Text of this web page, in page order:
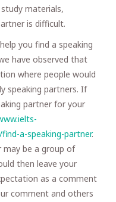
materials,
is difficult.
you find a speaking
have observed that
where people would
speaking partners. If
partner for your
a-speaking-partner.
may be a group of
then leave your
as a comment
comment and others